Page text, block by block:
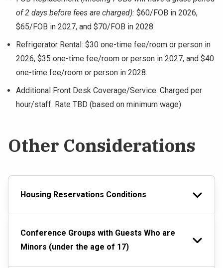
of 2 days before fees are charged): $60/FOB in 2026,
$65/FOB in 2027, and $70/FOB in 2028.
Refrigerator Rental: $30 one-time fee/room or person in
2026, $35 one-time fee/room or person in 2027, and $40
one-time fee/room or person in 2028.
Additional Front Desk Coverage/Service: Charged per
hour/staff. Rate TBD (based on minimum wage)
Other Considerations
Housing Reservations Conditions
Conference Groups with Guests Who are
Minors (under the age of 17)